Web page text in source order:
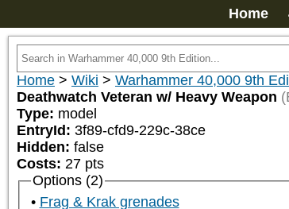
Home
Home > Wiki > Warhammer 40,000 9th
Deathwatch Veteran w/ Heavy Weapon
Type: model
EntryId: 3f89-cfd9-229c-38ce
Hidden: false
Costs: 27 pts
Options (2)
Frag & Krak grenades